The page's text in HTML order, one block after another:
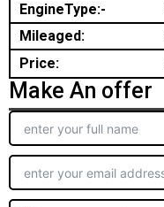
EngineType:-
Mileaged:
Price:
Make An offer